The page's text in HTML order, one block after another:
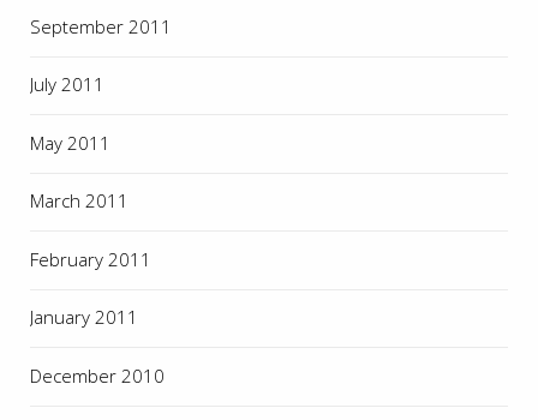
September 2011
July 2011
May 2011
March 2011
February 2011
January 2011
December 2010